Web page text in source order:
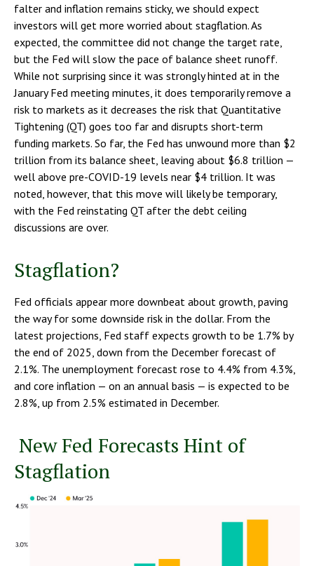
falter and inflation remains sticky, we should expect
investors will get more worried about stagflation. As
expected, the committee did not change the target rate,
but the Fed will slow the pace of balance sheet runoff.
While not surprising since it was strongly hinted at in the
January Fed meeting minutes, it does temporarily remove a
risk to markets as it decreases the risk that Quantitative
Tightening (QT) goes too far and disrupts short-term
funding markets. So far, the Fed has unwound more than $2
trillion from its balance sheet, leaving about $6.8 trillion —
well above pre-COVID-19 levels near $4 trillion. It was
noted, however, that this move will likely be temporary,
with the Fed reinstating QT after the debt ceiling
discussions are over.
Stagflation?
Fed officials appear more downbeat about growth, paving
the way for some downside risk in the dollar. From the
latest projections, Fed staff expects growth to be 1.7% by
the end of 2025, down from the December forecast of
2.1%. The unemployment forecast rose to 4.4% from 4.3%,
and core inflation — on an annual basis — is expected to be
2.8%, up from 2.5% estimated in December.
New Fed Forecasts Hint of
Stagflation